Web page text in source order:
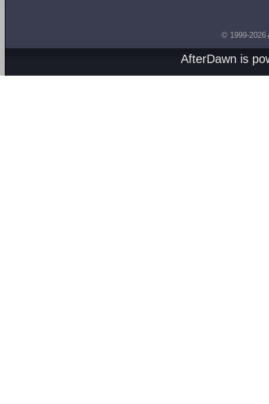
© 1999-2026
AfterDawn is